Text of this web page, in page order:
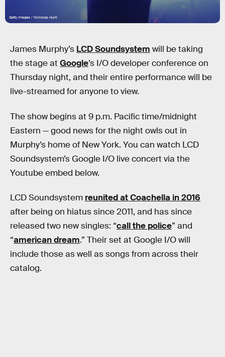
Getty Images / Nicholas Hunt
James Murphy’s LCD Soundsystem will be taking
the stage at Google’s I/O developer conference on
Thursday night, and their entire performance will be
live-streamed for anyone to view.
The show begins at 9 p.m. Pacific time/midnight
Eastern — good news for the night owls out in
Murphy’s home of New York. You can watch LCD
Soundsystem’s Google I/O live concert via the
Youtube embed below.
LCD Soundsystem reunited at Coachella in 2016
after being on hiatus since 2011, and has since
released two new singles: “call the police” and
“american dream.” Their set at Google I/O will
include those as well as songs from across their
catalog.